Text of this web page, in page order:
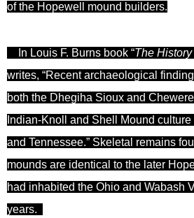
of the Hopewell mound builders.
In Louis F. Burns book “The History
writes, “Recent archaeological
both the Dhegiha Sioux and
Indian-Knoll and Shell Mound
and Tennessee.” Skeletal remains
mounds are identical to the later
had inhabited the Ohio and Wabash
years.